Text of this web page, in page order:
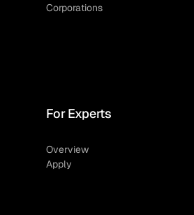
Corporations
For Experts
Overview
Apply